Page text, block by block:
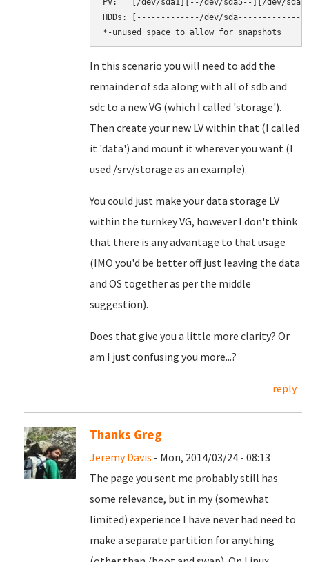
PV:   [/dev/sda1][--/dev/sda5--][/dev/
HDDs: [-------------/dev/
In this scenario you will need to add the
remainder of sda along with all of sdb and
sdc to a new VG (which I called 'storage').
Then create your new LV within that (I called
it 'data') and mount it wherever you want (I
used /srv/storage as an example).
You could just make your data storage LV
within the turnkey VG, however I don't think
that there is any advantage to that usage
(IMO you'd be better off just leaving the data
and OS together as per the middle
suggestion).
Does that give you a little more clarity? Or
am I just confusing you more...?
reply
Thanks Greg
Jeremy Davis - Mon, 2014/03/24 - 08:13
The page you sent me probably still has
some relevance, but in my (somewhat
limited) experience I have never had need to
make a separate partition for anything